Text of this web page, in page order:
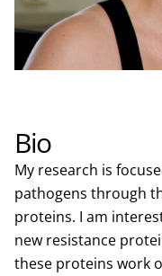
Bio
My research is
pathogens through
proteins. I am
new resistance
these proteins work